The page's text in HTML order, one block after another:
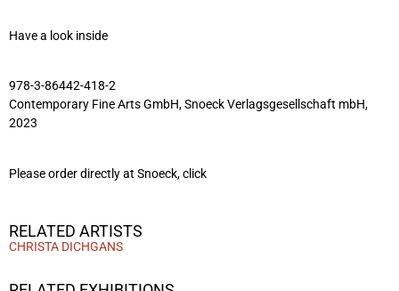
Have a look inside
978-3-86442-418-2
Contemporary Fine Arts GmbH, Snoeck Verlagsgesellschaft mbH,
2023
Please order directly at Snoeck,click
RELATED ARTISTS
CHRISTA DICHGANS